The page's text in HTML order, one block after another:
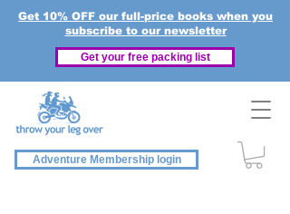
Get 10% OFF our full-price books when you
subscribe to our newsletter
Get your free packing list
Adventure Membership login